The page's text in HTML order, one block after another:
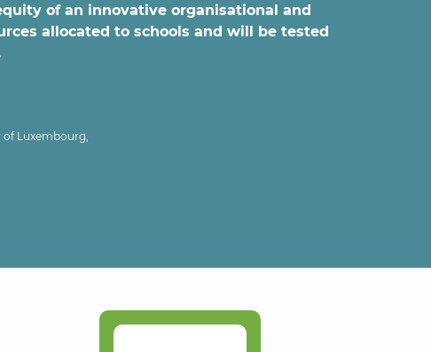
of an innovative organisational and
allocated to schools and will be tested
Luxembourg,